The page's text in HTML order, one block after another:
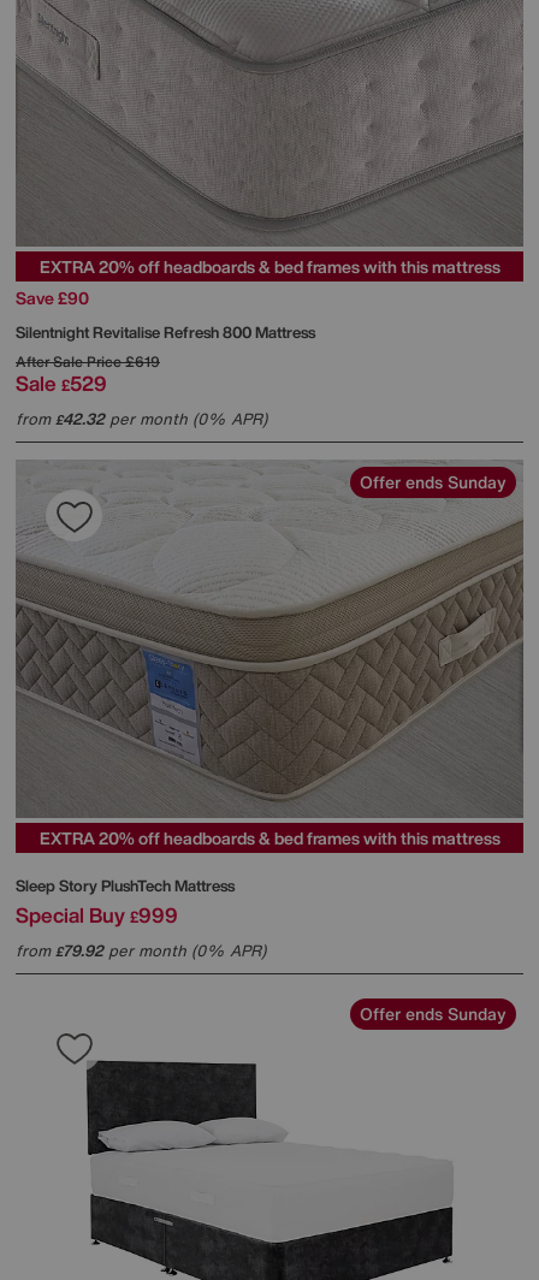
EXTRA 20% off headboards & bed frames with this mattress
Save £90
SilentnightRevitalise Refresh 800 Mattress
After Sale Price£619
Sale £529
from£42.32per month (0% APR)
Offer ends Sunday
EXTRA 20% off headboards & bed frames with this mattress
Sleep StoryPlushTech Mattress
Special Buy £999
from£79.92per month (0% APR)
Offer ends Sunday